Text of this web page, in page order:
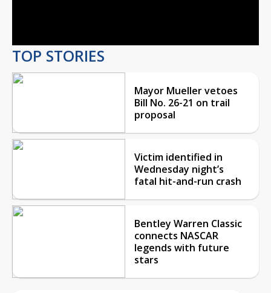
TOP STORIES
Mayor Mueller vetoes
Bill No. 26-21 on trail
proposal
Victim identified in
Wednesday night’s
fatal hit-and-run crash
Bentley Warren Classic
connects NASCAR
legends with future
stars